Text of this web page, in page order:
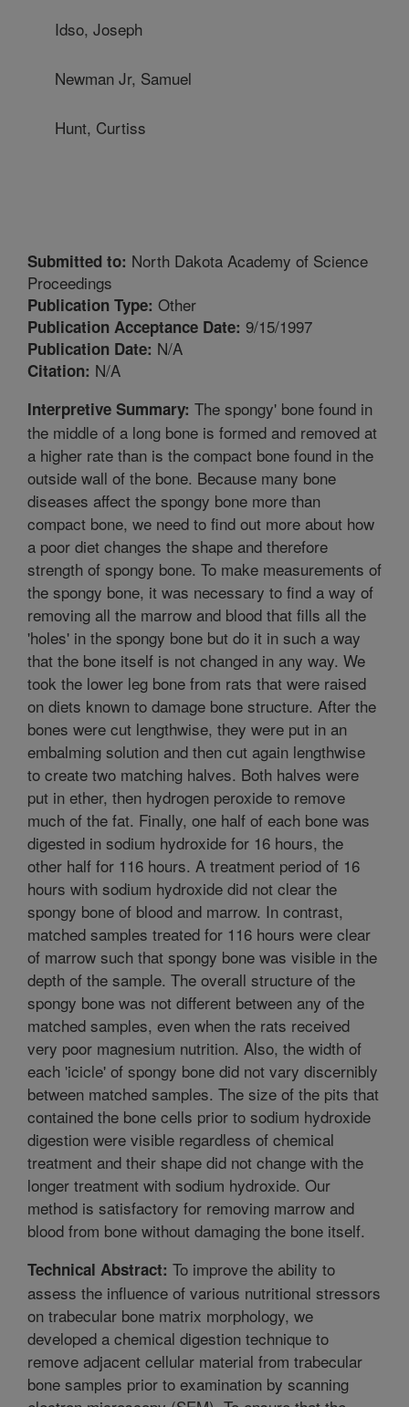
Idso, Joseph
Newman Jr, Samuel
Hunt, Curtiss
Submitted to: North Dakota Academy of Science
Proceedings
Publication Type: Other
Publication Acceptance Date: 9/15/1997
Publication Date: N/A
Citation: N/A
Interpretive Summary: The spongy' bone found in
the middle of a long bone is formed and removed at
a higher rate than is the compact bone found in the
outside wall of the bone. Because many bone
diseases affect the spongy bone more than
compact bone, we need to find out more about how
a poor diet changes the shape and therefore
strength of spongy bone. To make measurements of
the spongy bone, it was necessary to find a way of
removing all the marrow and blood that fills all the
'holes' in the spongy bone but do it in such a way
that the bone itself is not changed in any way. We
took the lower leg bone from rats that were raised
on diets known to damage bone structure. After the
bones were cut lengthwise, they were put in an
embalming solution and then cut again lengthwise
to create two matching halves. Both halves were
put in ether, then hydrogen peroxide to remove
much of the fat. Finally, one half of each bone was
digested in sodium hydroxide for 16 hours, the
other half for 116 hours. A treatment period of 16
hours with sodium hydroxide did not clear the
spongy bone of blood and marrow. In contrast,
matched samples treated for 116 hours were clear
of marrow such that spongy bone was visible in the
depth of the sample. The overall structure of the
spongy bone was not different between any of the
matched samples, even when the rats received
very poor magnesium nutrition. Also, the width of
each 'icicle' of spongy bone did not vary discernibly
between matched samples. The size of the pits that
contained the bone cells prior to sodium hydroxide
digestion were visible regardless of chemical
treatment and their shape did not change with the
longer treatment with sodium hydroxide. Our
method is satisfactory for removing marrow and
blood from bone without damaging the bone itself.
Technical Abstract: To improve the ability to
assess the influence of various nutritional stressors
on trabecular bone matrix morphology, we
developed a chemical digestion technique to
remove adjacent cellular material from trabecular
bone samples prior to examination by scanning